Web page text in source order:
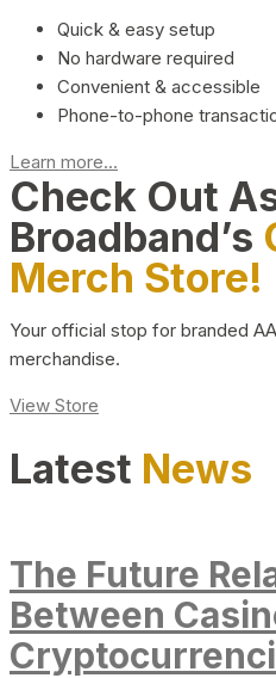
Quick & easy setup
No hardware required
Convenient & accessible
Phone-to-phone
Learn more...
Check Out
Broadband’s
Merch Store!
Your official stop for branded
merchandise.
View Store
Latest News
The Future
Between